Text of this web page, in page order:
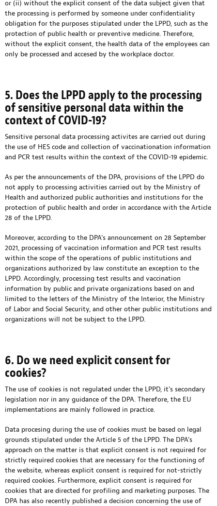
or (ii) without the explicit consent of the data subject given that
the processing is performed by someone under confidentiality
obligation for the purposes stipulated under the LPPD, such as the
protection of public health or preventive medicine. Therefore,
without the explicit consent, the health data of the employees can
only be processed and accesed by the workplace doctor.
5. Does the LPPD apply to the processing
of sensitive personal data within the
context of COVID-19?
Sensitive personal data processing activites are carried out during
the use of HES code and collection of vaccinationation information
and PCR test results within the context of the COVID-19 epidemic.
As per the announcements of the DPA, provisions of the LPPD do
not apply to processing activities carried out by the Ministry of
Health and authorized public authorities and institutions for the
protection of public health and order in accordance with the Article
28 of the LPPD.
Moreover, according to the DPA’s announcement on 28 September
2021, processing of vaccination information and PCR test results
within the scope of the operations of public institutions and
organizations authorized by law constitute an exception to the
LPPD. Accordingly, processing test results and vaccination
information by public and private organizations based on and
limited to the letters of the Ministry of the Interior, the Ministry
of Labor and Social Security, and other other public institutions and
organizations will not be subject to the LPPD.
6. Do we need explicit consent for
cookies?
The use of cookies is not regulated under the LPPD, it’s secondary
legislation nor in any guidance of the DPA. Therefore, the EU
implementations are mainly followed in practice.
Data procesing during the use of cookies must be based on legal
grounds stipulated under the Article 5 of the LPPD. The DPA’s
approach on the matter is that explicit consent is not required for
strictly required cookies that are necessary for the functioning of
the website, whereas explicit consent is required for not-strictly
required cookies. Furthermore, explicit consent is required for
cookies that are directed for profiling and marketing purposes. The
DPA has also recently published a decision concerning the use of